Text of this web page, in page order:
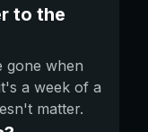
to the
gone when
a week of a
matter.